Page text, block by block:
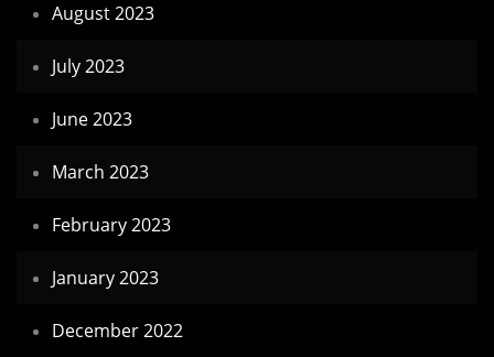
August 2023
July 2023
June 2023
March 2023
February 2023
January 2023
December 2022